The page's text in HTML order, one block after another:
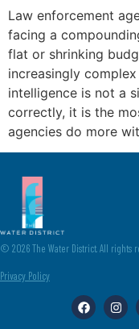
Law enforcement
facing a
flat or shrinking
increasingly
intelligence is not a
correctly, it is the
agencies do more
© 2026 The Water District. All rights
Privacy Policy